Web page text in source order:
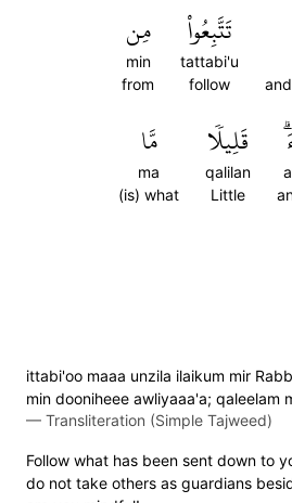
تَتَّبِعُواْ
tattabi'u
follow
مِن
min
from
قَلِيلٗا
qalilan
Little
مَّا
ma
(is) what
ittabi'oo maaa unzila ilaikum mir
min dooniheee awliyaaa'a; qaleelam
— Transliteration (Simple Tajweed)
Follow what has been sent down to
do not take others as guardians